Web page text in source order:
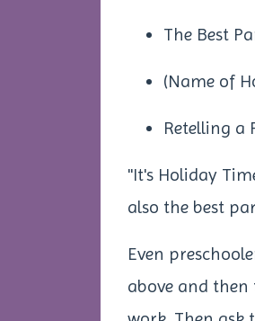
The Best
(Name of
Retelling a
"It's Holiday
also the best
Even
above and